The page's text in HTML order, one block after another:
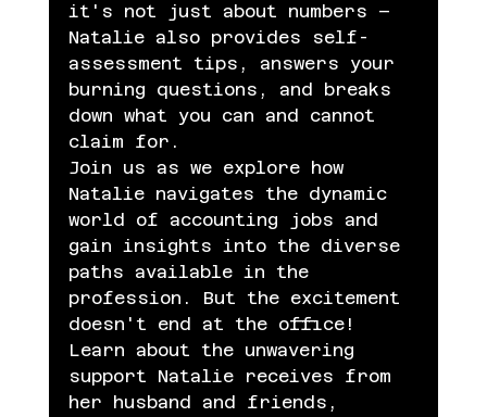
it's not just about numbers –
Natalie also provides self-
assessment tips, answers your
burning questions, and breaks
down what you can and cannot
claim for.
Join us as we explore how
Natalie navigates the dynamic
world of accounting jobs and
gain insights into the diverse
paths available in the
profession. But the excitement
doesn't end at the office!
Learn about the unwavering
support Natalie receives from
her husband and friends,